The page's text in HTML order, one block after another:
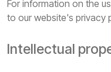
For information on the
to our website's privacy
Intellectual